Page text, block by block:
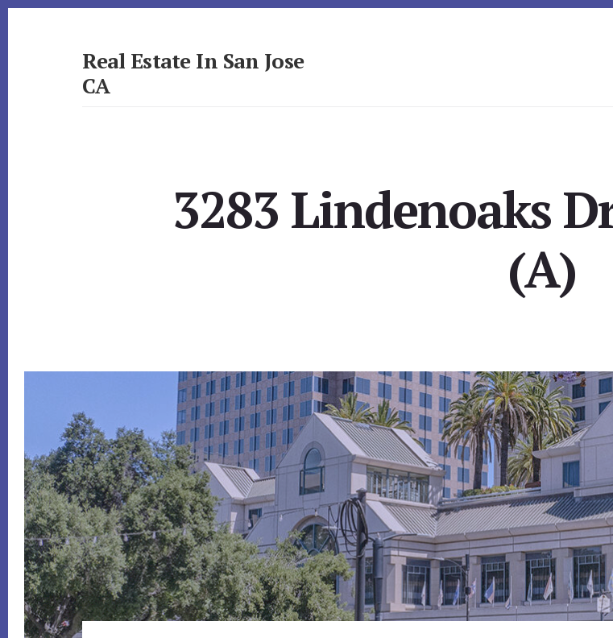
Real Estate In San Jose
CA
3283 Lindenoaks
(A)